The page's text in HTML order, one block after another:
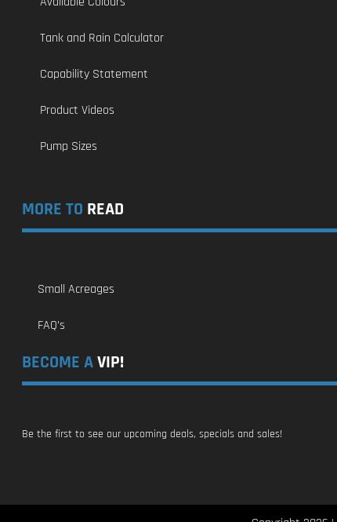
Tank and Rain Calculator
Capability Statement
Product Videos
Pump Sizes
MORE TO READ
Small Acreages
FAQ’s
BECOME AVIP!
Be the first to see our upcoming deals, specials and sales!